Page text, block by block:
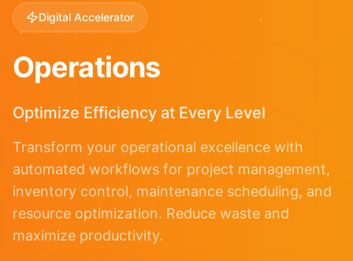
Digital Accelerator
Operations
Optimize Efficiency at Every Level
Transform your operational excellence with
automated workflows for project management,
inventory control, maintenance scheduling, and
resource optimization. Reduce waste and
maximize productivity.